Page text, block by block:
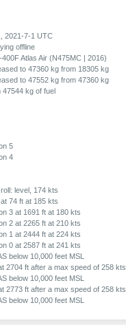
2021-7-1 UTC
offline
Atlas Air (N475MC | 2016)
to 47360 kg from 18305 kg
to 47552 kg from 47360 kg
47544 kg of fuel
5
4
level, 174 kts
74 ft at 185 kts
3 at 1691 ft at 180 kts
2 at 2265 ft at 210 kts
1 at 2444 ft at 224 kts
0 at 2587 ft at 241 kts
below 10,000 feet MSL
2704 ft after a max speed of 258 kts
below 10,000 feet MSL
2773 ft after a max speed of 258 kts
below 10,000 feet MSL
below 10,000 feet MSL